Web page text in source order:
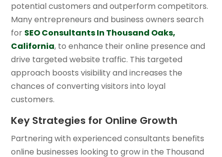
potential customers and outperform competitors.
Many entrepreneurs and business owners search
for SEO Consultants In Thousand Oaks,
California, to enhance their online presence and
drive targeted website traffic. This targeted
approach boosts visibility and increases the
chances of converting visitors into loyal
customers.
Key Strategies for Online Growth
Partnering with experienced consultants benefits
online businesses looking to grow in the Thousand